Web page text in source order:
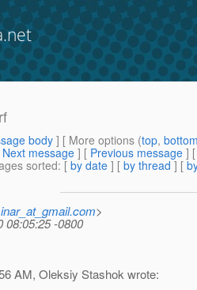
body] [ More options (top,
Next message ] [ Previous message ]
sorted: [ by date ] [ by thread ] [
>
08:05:25 -0800
AM, Oleksiy Stashok wrote: